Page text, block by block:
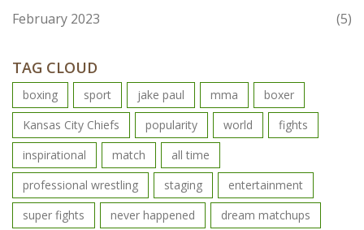
February 2023
(5)
TAG CLOUD
boxing sport jake paul mma
boxer
Kansas City Chiefs
popularity world
fights
inspirational
match
all time
professional wrestling
staging
entertainment
super fights
never happened dream matchups